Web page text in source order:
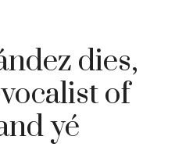
dies,
of
yé